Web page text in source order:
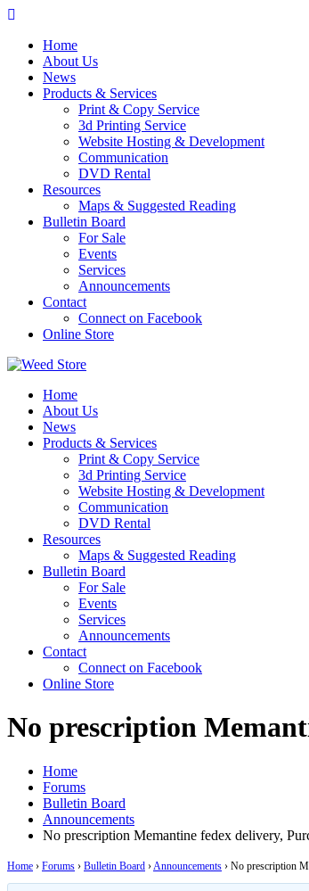
Skip
contentHome
About Us
News
Products & Services
Print & Copy Service
3d Printing Service
Website Hosting & Development
Communication
DVD Rental
Resources
Maps & Suggested Reading
Bulletin Board
For Sale
Events
Services
Announcements
Contact
Connect on Facebook
Online Store
Home
About Us
News
Products & Services
Print & Copy Service
3d Printing Service
Website Hosting & Development
Communication
DVD Rental
Resources
Maps & Suggested Reading
Bulletin Board
For Sale
Events
Services
Announcements
Contact
Connect on Facebook
Online Store
No prescription
Home
Forums
Bulletin Board
Announcements
No prescription Memantine fedex delivery,
Home › Forums › Bulletin Board ›Announcements › No prescription